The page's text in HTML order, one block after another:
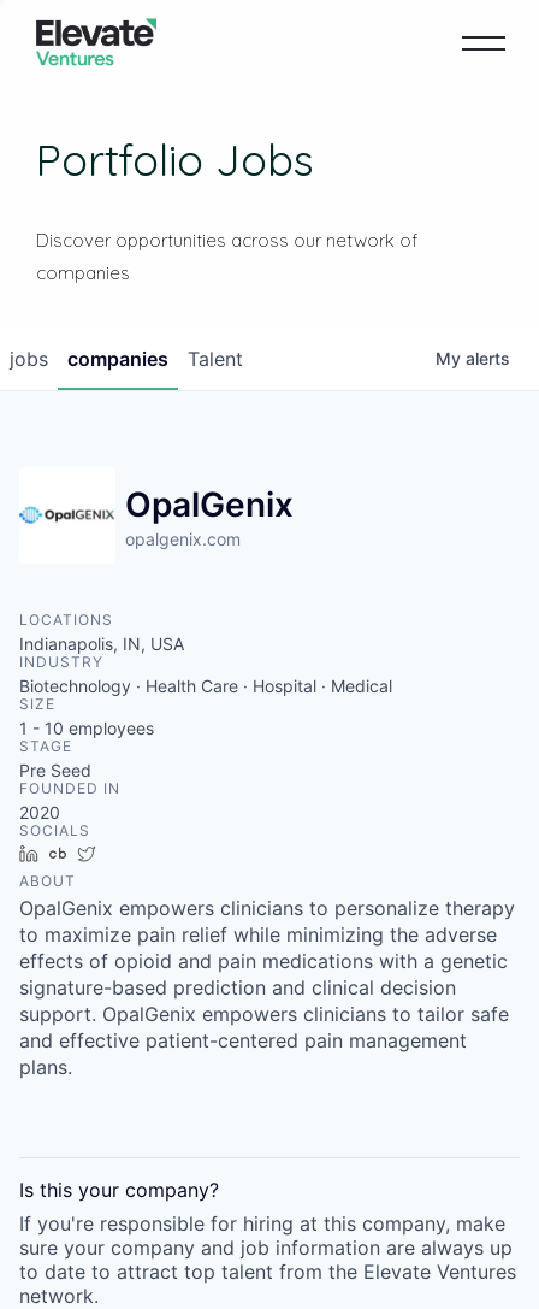
Portfolio Jobs
Discover opportunities across our network of
companies
jobs companies Talent My alerts
OpalGenix
opalgenix.com
LOCATIONS
Indianapolis, IN, USA
INDUSTRY
Biotechnology · Health Care · Hospital · Medical
SIZE
1 - 10 employees
STAGE
Pre Seed
FOUNDED IN
2020
SOCIALS
LinkedInCrunchbase
ABOUT
OpalGenix empowers clinicians to personalize therapy
to maximize pain relief while minimizing the adverse
effects of opioid and pain medications with a genetic
signature-based prediction and clinical decision
support. OpalGenix empowers clinicians to tailor safe
and effective patient-centered pain management
plans.
Is this your company?
If you're responsible for hiring at this company, make
sure your company and job information are always up
to date to attract top talent from the Elevate Ventures
network.